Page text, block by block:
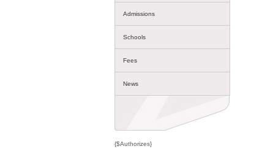
Admissions
Schools
Fees
News
{$Authorizes}